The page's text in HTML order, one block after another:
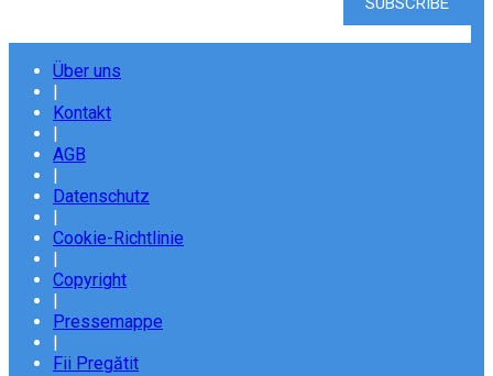
Über uns
|
Kontakt
|
AGB
|
Datenschutz
|
Cookie-Richtlinie
|
Copyright
|
Pressemappe
|
Fii Pregătit